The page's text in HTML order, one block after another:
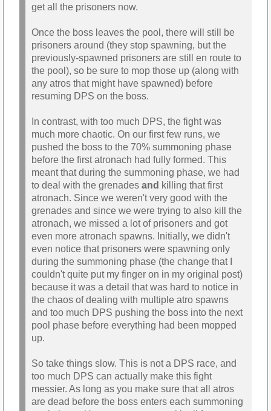
get all the prisoners now.
Once the boss leaves the pool, there will still be
prisoners around (they stop spawning, but the
previously-spawned prisoners are still en route to
the pool), so be sure to mop those up (along with
any atros that might have spawned) before
resuming DPS on the boss.
In contrast, with too much DPS, the fight was
much more chaotic. On our first few runs, we
pushed the boss to the 70% summoning phase
before the first atronach had fully formed. This
meant that during the summoning phase, we had
to deal with the grenades and killing that first
atronach. Since we weren't very good with the
grenades and since we were trying to also kill the
atronach, we missed a lot of prisoners and got
even more atronach spawns. Initially, we didn't
even notice that prisoners were spawning only
during the summoning phase (the change that I
couldn't quite put my finger on in my original post)
because it was a detail that was hard to notice in
the chaos of dealing with multiple atro spawns
and too much DPS pushing the boss into the next
pool phase before everything had been mopped
up.
So take things slow. This is not a DPS race, and
too much DPS can actually make this fight
messier. As long as you make sure that all atros
are dead before the boss enters each summoning